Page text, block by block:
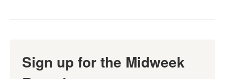
Sign up for the Midweek